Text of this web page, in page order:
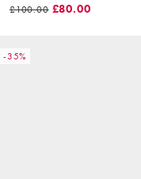
£100.00 £80.00
-35%